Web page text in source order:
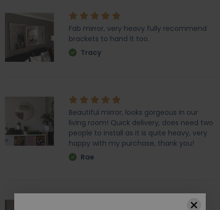
Fab mirror, very heavy fully recommend
brackets to hand it too.
Tracy
Beautiful mirror, looks gorgeous in our
living room! Quick delivery, does need two
people to install as it is quite heavy, very
happy with my purchase, thank you!
Rae